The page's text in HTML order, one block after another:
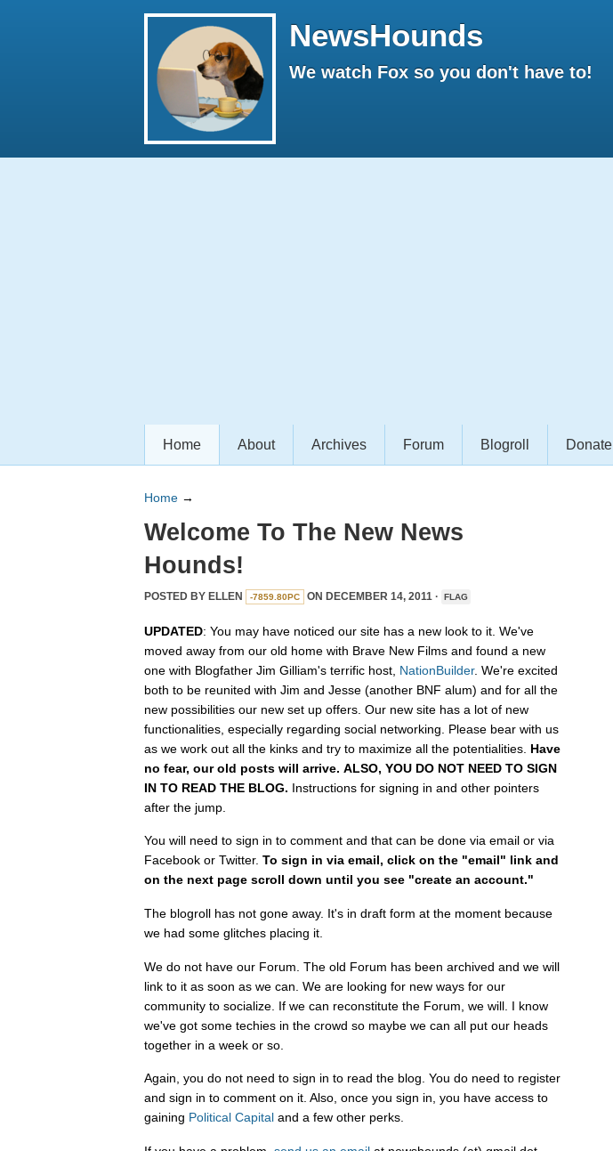
NewsHounds
We watch Fox so you don't have to!
Home About Archives Forum Blogroll Donate
Home →
Welcome To The New News
Hounds!
POSTED BY ELLEN -7859.80PC ON DECEMBER 14, 2011 · FLAG
UPDATED: You may have noticed our site has a new look to it. We've
moved away from our old home with Brave New Films and found a new
one with Blogfather Jim Gilliam's terrific host, NationBuilder. We're excited
both to be reunited with Jim and Jesse (another BNF alum) and for all the
new possibilities our new set up offers. Our new site has a lot of new
functionalities, especially regarding social networking. Please bear with us
as we work out all the kinks and try to maximize all the potentialities. Have
no fear, our old posts will arrive. ALSO, YOU DO NOT NEED TO SIGN
IN TO READ THE BLOG. Instructions for signing in and other pointers
after the jump.
You will need to sign in to comment and that can be done via email or via
Facebook or Twitter. To sign in via email, click on the "email" link and
on the next page scroll down until you see "create an account."
The blogroll has not gone away. It's in draft form at the moment because
we had some glitches placing it.
We do not have our Forum. The old Forum has been archived and we will
link to it as soon as we can. We are looking for new ways for our
community to socialize. If we can reconstitute the Forum, we will. I know
we've got some techies in the crowd so maybe we can all put our heads
together in a week or so.
Again, you do not need to sign in to read the blog. You do need to register
and sign in to comment on it. Also, once you sign in, you have access to
gaining Political Capital and a few other perks.